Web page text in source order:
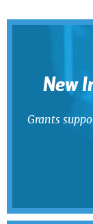
New
Grants